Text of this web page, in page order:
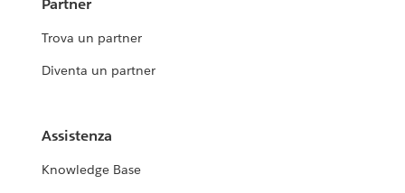
Partner
Trova un partner
Diventa un partner
Assistenza
Knowledge Base